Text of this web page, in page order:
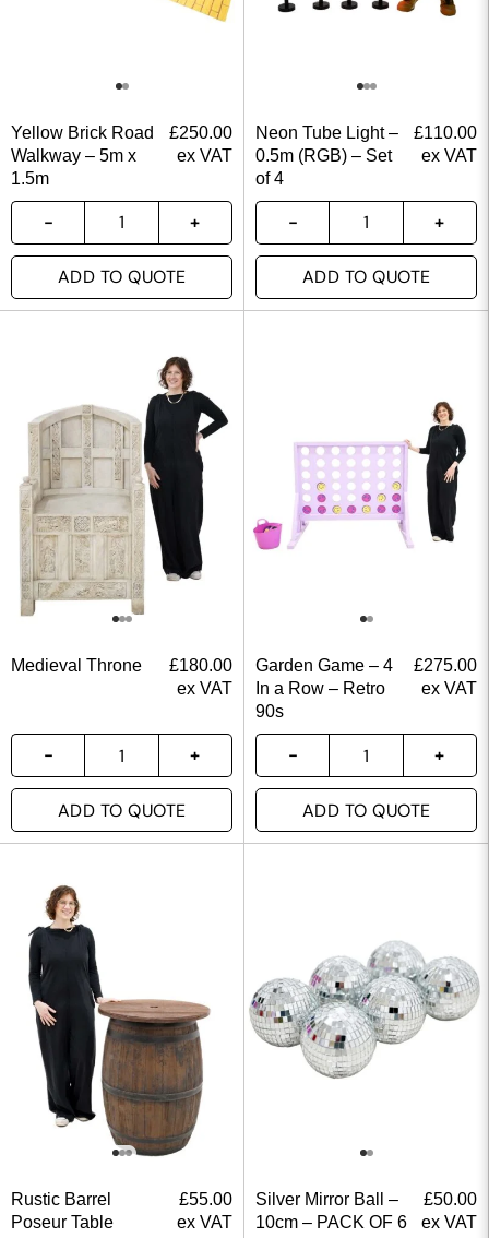
Yellow Brick Road
Walkway – 5m x
1.5m
£250.00
ex VAT
ADD TO QUOTE
Neon Tube Light –
0.5m (RGB) – Set
of 4
£110.00
ex VAT
ADD TO QUOTE
Medieval Throne £180.00
ex VAT
ADD TO QUOTE
Garden Game – 4
In a Row – Retro
90s
£275.00
ex VAT
ADD TO QUOTE
Rustic Barrel
Poseur Table
£55.00
ex VAT
Silver Mirror Ball –
10cm – PACK OF 6
£50.00
ex VAT